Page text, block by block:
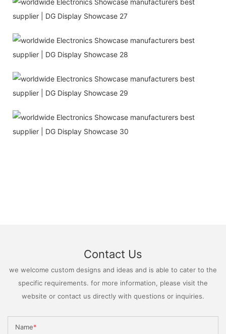
Contact Us
we welcome custom designs and ideas and is able to cater to the
specific requirements. for more information, please visit the
website or contact us directly with questions or inquiries.
Name